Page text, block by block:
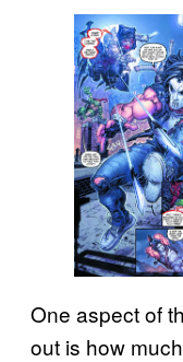
One aspect of
out is how